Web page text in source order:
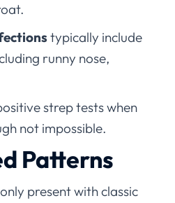
typically include
runny nose,
strep tests when
not impossible.
Patterns
present with classic